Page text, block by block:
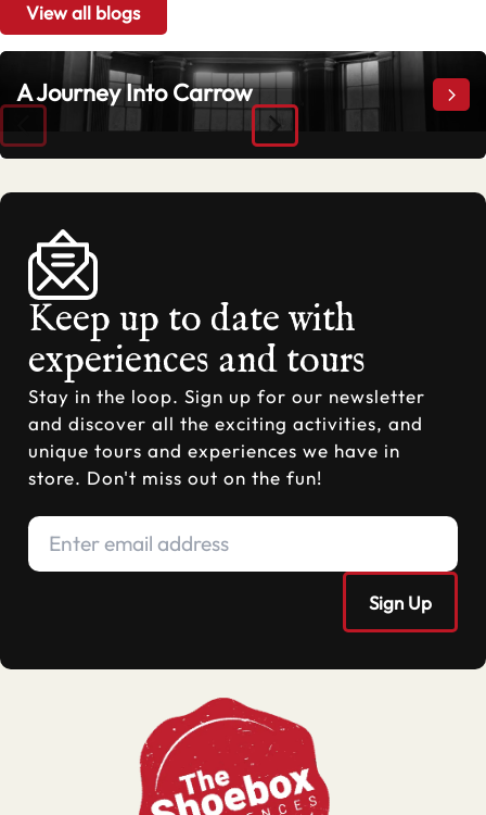
View all blogs
A Journey Into Carrow A
Keep up to date with
experiences and tours
Stay in the loop. Sign up for our newsletter
and discover all the exciting activities, and
unique tours and experiences we have in
store. Don't miss out on the fun!